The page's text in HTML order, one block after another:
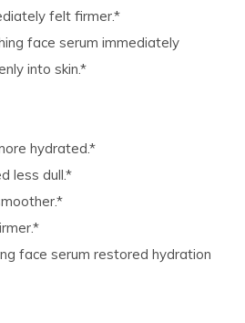
felt firmer.*
face serum immediately
into skin.*
hydrated.*
less dull.*
face serum restored hydration